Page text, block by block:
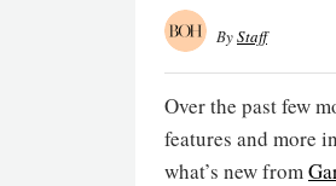
ByStaff
Over the past few
features and more
what’s new from